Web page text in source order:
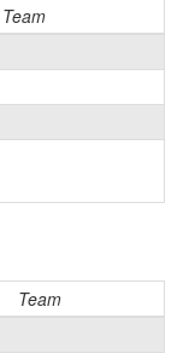
Team
Team